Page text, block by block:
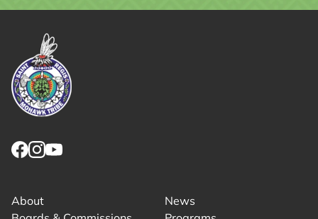
About
News